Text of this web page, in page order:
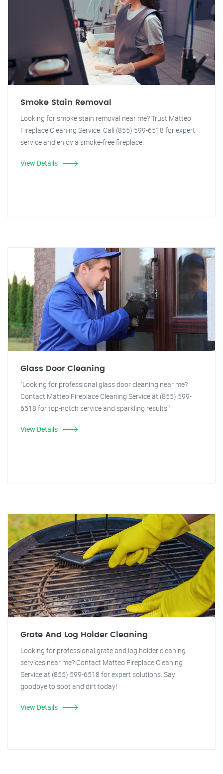
Smoke Stain Removal
Looking for smoke stain removal near me? Trust Matteo
Fireplace Cleaning Service. Call (855) 599-6518 for expert
service and enjoy a smoke-free fireplace.
View Details
Glass Door Cleaning
"Looking for professional glass door cleaning near me?
Contact Matteo Fireplace Cleaning Service at (855) 599-
6518 for top-notch service and sparkling results."
View Details
Grate And Log Holder Cleaning
Looking for professional grate and log holder cleaning
services near me? Contact Matteo Fireplace Cleaning
Service at (855) 599-6518 for expert solutions. Say
goodbye to soot and dirt today!
View Details